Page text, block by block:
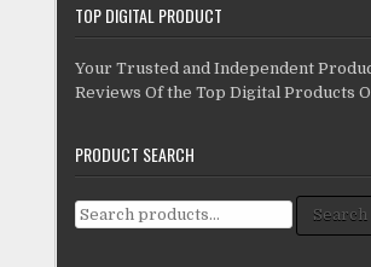
TOP DIGITAL PRODUCT
Your Trusted and Independent
Reviews Of the Top Digital Products
PRODUCT SEARCH
Search for: Search